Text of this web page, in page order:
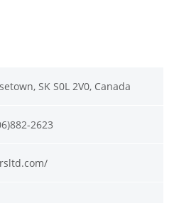
SK S0L 2V0, Canada
2623